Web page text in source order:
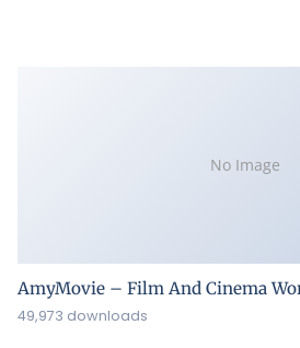
No Image
AmyMovie – Film And Cinema
49,973 downloads